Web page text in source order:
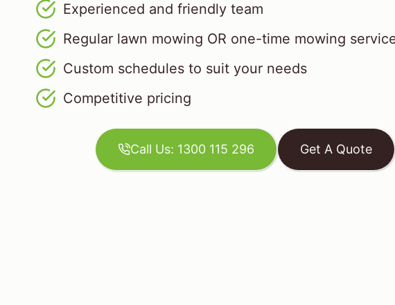
Experienced and friendly team
Regular lawn mowing OR one-time mowing
Custom schedules to suit your needs
Competitive pricing
Call Us: 1300 115 296 Get A Quote